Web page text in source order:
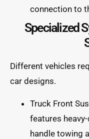
connection to
Specialized
Different vehicles
car designs.
Truck Front
features
handle towing